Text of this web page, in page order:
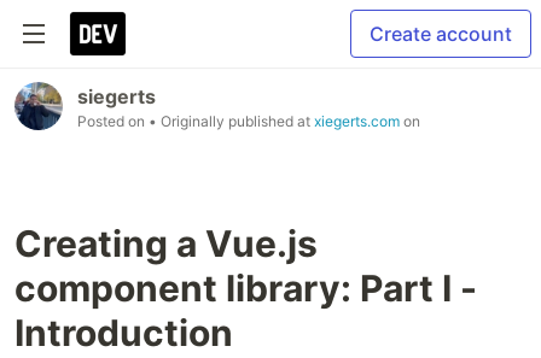
Create account
siegerts
Posted on • Originally published at xiegerts.com on
Creating a Vue.js
component library: Part I -
Introduction